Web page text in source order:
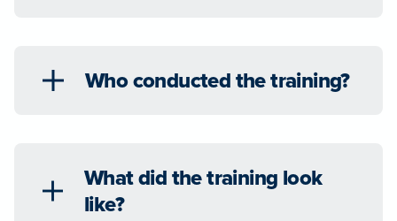
Who conducted the training?
What did the training look
like?